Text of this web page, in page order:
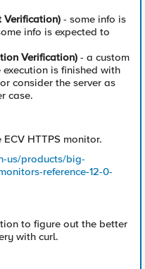
Verification) - some info is
info is expected to
Verification) - a custom
is finished with
consider the server as
case.
HTTPS monitor.
us/products/big-
reference-12-0-
to figure out the better
with curl.